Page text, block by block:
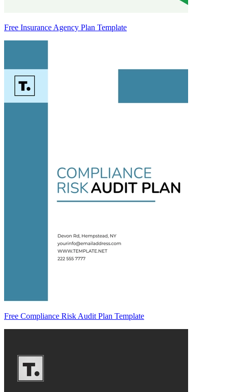
Free Insurance Agency Plan Template
Free Compliance Risk Audit Plan Template